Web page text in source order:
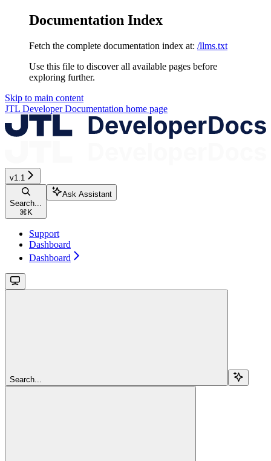
Documentation Index
Fetch the complete documentation index at: /llms.txt
Use this file to discover all available pages before
exploring further.
Skip to main content
JTL Developer Documentation home page
v1.1
Search...
⌘K
Ask Assistant
Support
Dashboard
Dashboard
Search...